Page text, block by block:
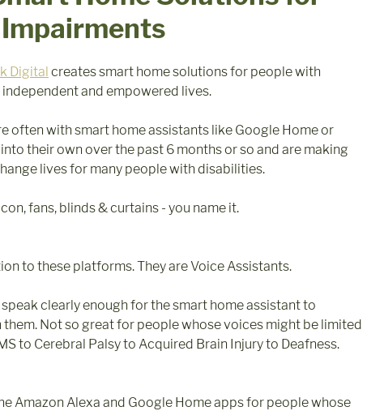
Digital creates smart home solutions for people with
and empowered lives.
often with smart home assistants like Google Home or
their own over the past 6 months or so and are making
lives for many people with disabilities.
fans, blinds & curtains - you name it.
to these platforms. They are Voice Assistants.
clearly enough for the smart home assistant to
Not so great for people whose voices might be limited
to Cerebral Palsy to Acquired Brain Injury to Deafness.
Amazon Alexa and Google Home apps for people whose